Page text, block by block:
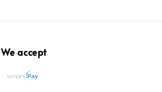
We accept